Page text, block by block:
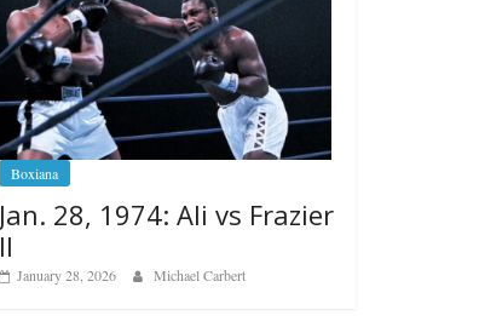
Boxiana
Jan. 28, 1974: Ali vs Frazier
II
January 28, 2026 Michael Carbert